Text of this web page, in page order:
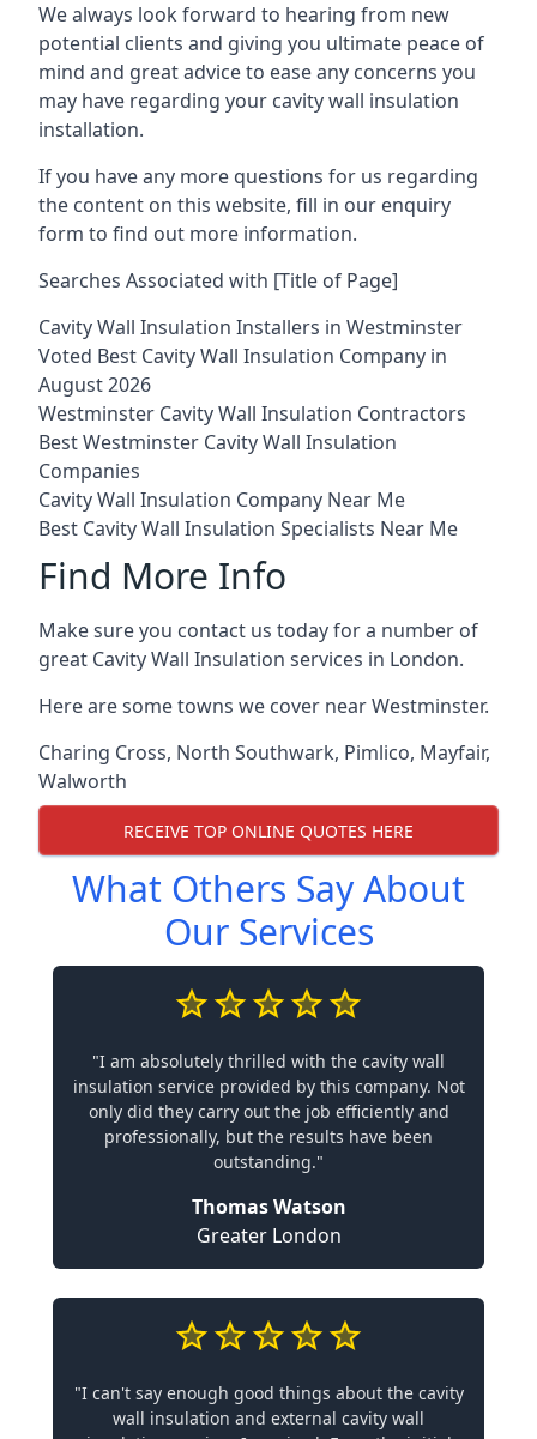
We always look forward to hearing from new
potential clients and giving you ultimate peace of
mind and great advice to ease any concerns you
may have regarding your cavity wall insulation
installation.
If you have any more questions for us regarding
the content on this website, fill in our enquiry
form to find out more information.
Searches Associated with [Title of Page]
Cavity Wall Insulation Installers in Westminster
Voted Best Cavity Wall Insulation Company in
August 2026
Westminster Cavity Wall Insulation Contractors
Best Westminster Cavity Wall Insulation
Companies
Cavity Wall Insulation Company Near Me
Best Cavity Wall Insulation Specialists Near Me
Find More Info
Make sure you contact us today for a number of
great Cavity Wall Insulation services in London.
Here are some towns we cover near Westminster.
Charing Cross, North Southwark, Pimlico, Mayfair,
Walworth
RECEIVE TOP ONLINE QUOTES HERE
What Others Say About
Our Services
"I am absolutely thrilled with the cavity wall
insulation service provided by this company. Not
only did they carry out the job efficiently and
professionally, but the results have been
outstanding."
Thomas Watson
Greater London
"I can't say enough good things about the cavity
wall insulation and external cavity wall